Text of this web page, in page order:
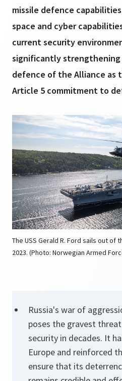
missile defence
space and cyber
current security
significantly
defence of the Alliance as
Article 5 commitment to
The USS Gerald R. Ford sails out of
2023. (Photo: Norwegian Armed
Russia's war of
poses the gravest
security in decades. It
Europe and reinforced
ensure that its